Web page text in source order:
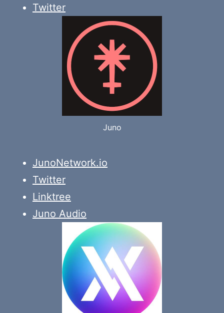
Twitter
Juno
JunoNetwork.io
Twitter
Linktree
Juno Audio